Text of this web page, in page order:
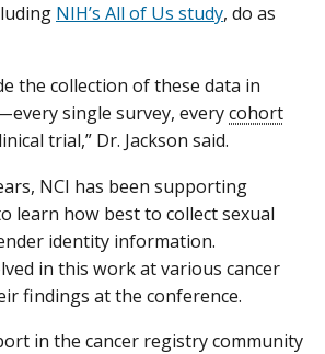
NIH’s All of Us study, do as
the collection of these data in
single survey, everycohort
trial,” Dr. Jackson said.
NCI has been supporting
learn how best to collect sexual
identity information.
in this work at various cancer
findings at the conference.
in the cancer registry community